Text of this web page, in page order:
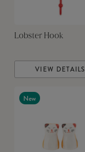
Lobster Hook
VIEW DETAILS
New